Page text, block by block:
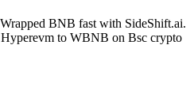
BNB fast with SideShift.ai.
to WBNB on Bsc crypto